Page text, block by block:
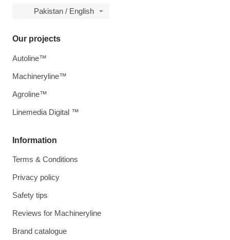
Pakistan / English
Information
Terms & Conditions
Privacy policy
Safety tips
Reviews for Machineryline
Brand catalogue
Our projects
Autoline™
Machineryline™
Agroline™
Linemedia Digital ™